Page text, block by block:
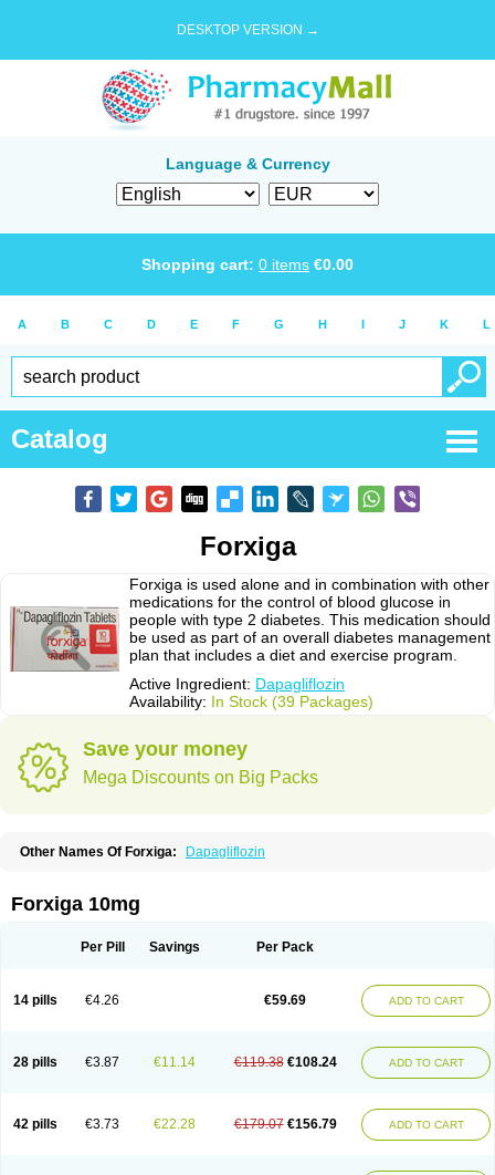
DESKTOP VERSION →
Language & Currency
Shopping cart: 0 items €0.00
A B C D E F G H I J K L
Catalog
Forxiga
Forxiga is used alone and in combination with other
medications for the control of blood glucose in
people with type 2 diabetes. This medication should
be used as part of an overall diabetes management
plan that includes a diet and exercise program.
Active Ingredient: Dapagliflozin
Availability: In Stock (39 Packages)
Save your money
Mega Discounts on Big Packs
Other Names Of Forxiga: Dapagliflozin
Forxiga 10mg
Per Pill Savings Per Pack
14 pills €4.26 €59.69 ADD TO CART
28 pills €3.87 €11.14 €119.38 €108.24 ADD TO CART
42 pills €3.73 €22.28 €179.07 €156.79 ADD TO CART